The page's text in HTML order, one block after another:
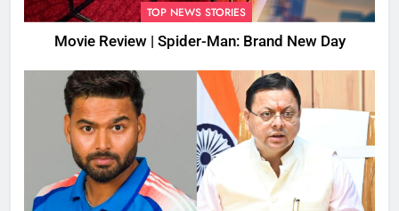
TOP NEWS STORIES
Movie Review | Spider-Man: Brand New Day